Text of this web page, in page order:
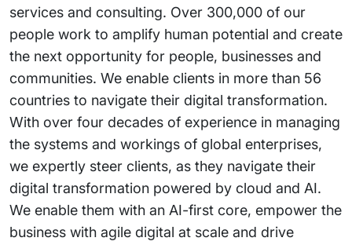
services and consulting. Over 300,000 of our
people work to amplify human potential and create
the next opportunity for people, businesses and
communities. We enable clients in more than 56
countries to navigate their digital transformation.
With over four decades of experience in managing
the systems and workings of global enterprises,
we expertly steer clients, as they navigate their
digital transformation powered by cloud and AI.
We enable them with an AI-first core, empower the
business with agile digital at scale and drive